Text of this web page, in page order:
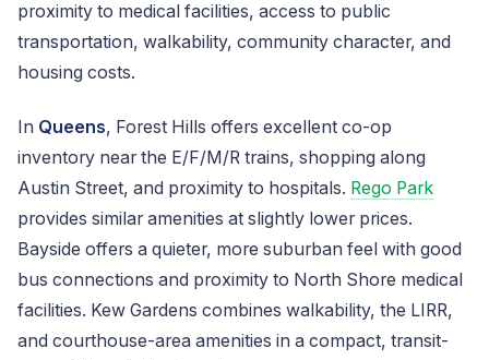
proximity to medical facilities, access to public
transportation, walkability, community character, and
housing costs.
In Queens, Forest Hills offers excellent co-op
inventory near the E/F/M/R trains, shopping along
Austin Street, and proximity to hospitals. Rego Park
provides similar amenities at slightly lower prices.
Bayside offers a quieter, more suburban feel with good
bus connections and proximity to North Shore medical
facilities. Kew Gardens combines walkability, the LIRR,
and courthouse-area amenities in a compact, transit-